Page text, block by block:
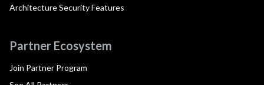
Architecture Security Features
Partner Ecosystem
Join Partner Program